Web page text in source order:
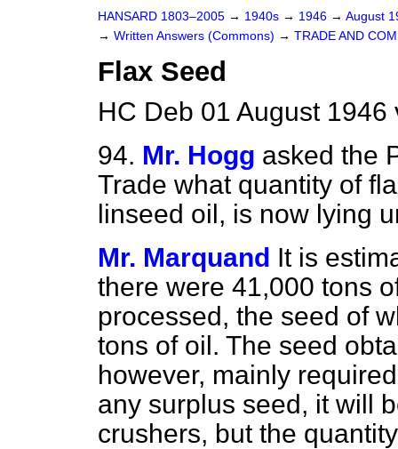
HANSARD 1803–2005 → 1940s → 1946 → August
→ Written Answers (Commons) → TRADE AND
Flax Seed
HC Deb 01 August
94. Mr. Hogg asked the
Trade what quantity of
linseed oil, is now lying
Mr. Marquand It is
there were 41,000 tons
processed, the seed of
tons of oil. The seed
however, mainly
any surplus seed, it will
crushers, but the